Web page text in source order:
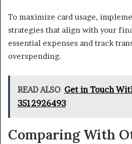
To maximize card usage,
strategies that align with your
essential expenses and track
overspending.
READ ALSO Get in Touch
3512926493
Comparing With